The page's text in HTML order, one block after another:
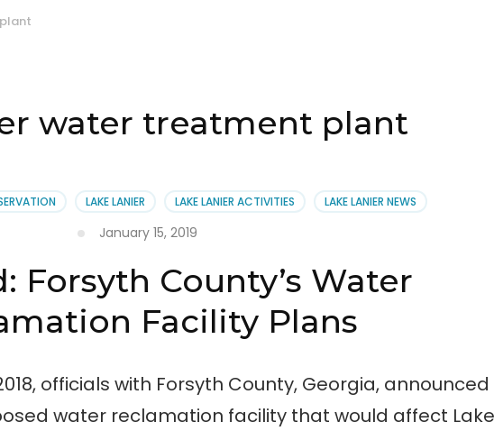
water treatment plant
LAKE LANIER LAKE LANIER ACTIVITIES LAKE LANIER NEWS
January 15, 2019
Forsyth County’s Water
Facility Plans
officials with Forsyth County, Georgia, announced
water reclamation facility that would affect Lake